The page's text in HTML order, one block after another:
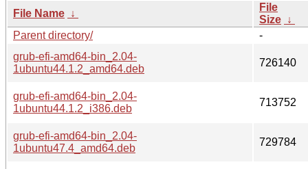
File Name ↓
File
Size ↓
Parent directory/
-
grub-efi-amd64-bin_2.04-
1ubuntu44.1.2_amd64.deb
726140
grub-efi-amd64-bin_2.04-
1ubuntu44.1.2_i386.deb
713752
grub-efi-amd64-bin_2.04-
1ubuntu47.4_amd64.deb
729784